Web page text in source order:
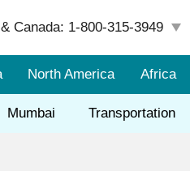
Canada: 1-800-315-3949
North America Africa
Mumbai Transportation